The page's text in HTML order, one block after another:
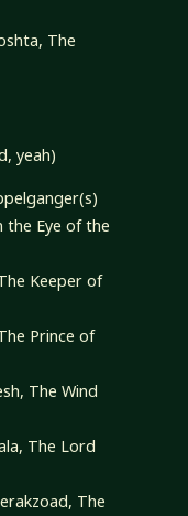
The
yeah)
the Eye of the
Keeper of
Prince of
The Wind
The Lord
The